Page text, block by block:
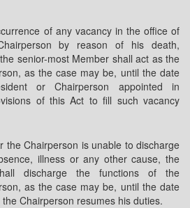
of any vacancy in the office of
by reason of his death,
senior-most Member shall act as the
as the case may be, until the date
or Chairperson appointed in
of this Act to fill such vacancy
the Chairperson is unable to discharge
illness or any other cause, the
discharge the functions of the
as the case may be, until the date
Chairperson resumes his duties.